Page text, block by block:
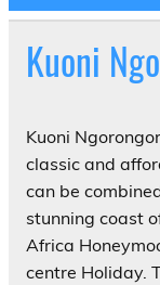
Kuoni
Kuoni
classic and
can be
stunning coast
Africa
centre Holiday.